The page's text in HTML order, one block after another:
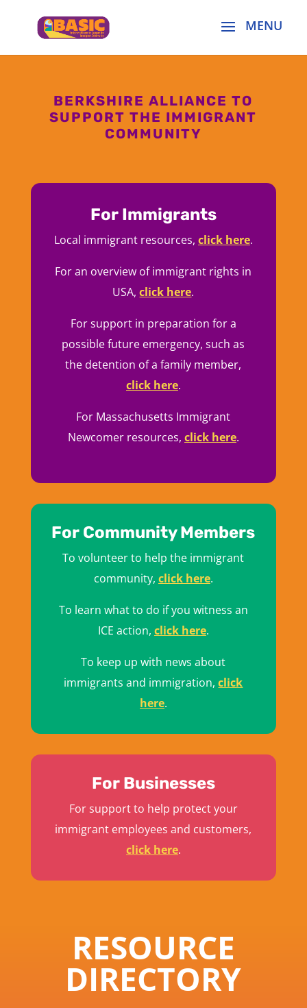
BERKSHIRE ALLIANCE TO
SUPPORT THE IMMIGRANT
COMMUNITY
For Immigrants
Local immigrant resources, click here.
For an overview of immigrant rights in
USA,click here.
For support in preparation for a
possible future emergency, such as
the detention of a family member,
click here.
For Massachusetts Immigrant
Newcomer resources, click here.
For Community Members
To volunteer to help the immigrant
community, click here.
To learn what to do if you witness an
ICE action, click here.
To keep up with news about
immigrants and immigration,click
here.
For Businesses
For support to help protect your
immigrant employees and customers,
click here.
RESOURCE
DIRECTORY